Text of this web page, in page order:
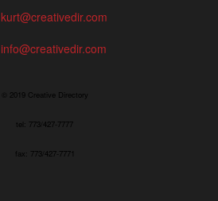
kurt@creativedir.com
info@creativedir.com
© 2019 Creative Directory
tel: 773/427-7777
fax: 773/427-7771